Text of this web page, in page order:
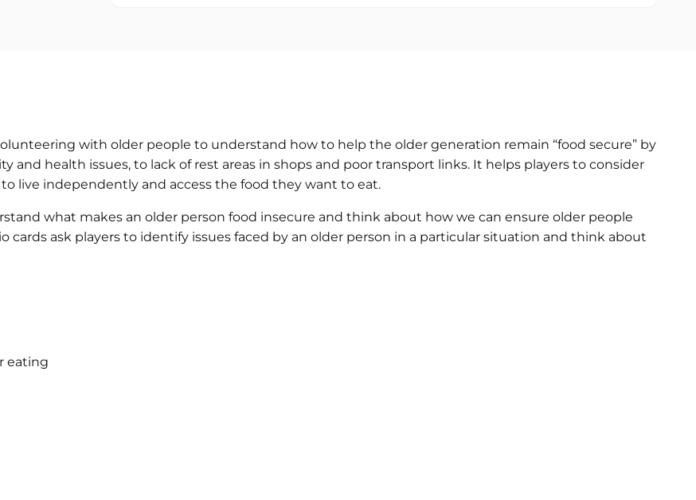
with older people to understand how to help the older generation remain “food secure” by
health issues, to lack of rest areas in shops and poor transport links. It helps players to consider
live independently and access the food they want to eat.
what makes an older person food insecure and think about how we can ensure older people
ask players to identify issues faced by an older person in a particular situation and think about
eating